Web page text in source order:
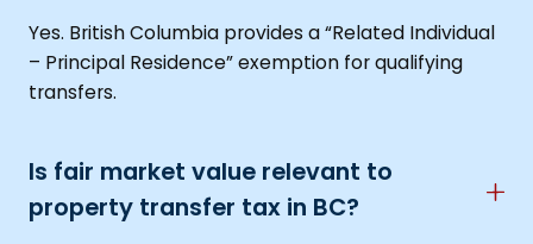
Yes. British Columbia provides a “Related Individual
– Principal Residence” exemption for qualifying
transfers.
Is fair market value relevant to
property transfer tax in BC?